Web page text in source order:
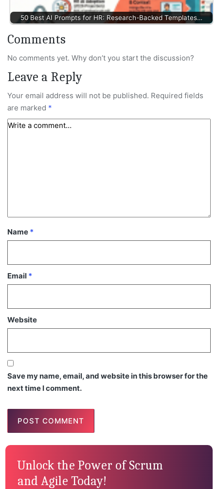
50 Best AI Prompts for HR: Research-Backed Templates…
Comments
No comments yet. Why don’t you start the discussion?
Leave a Reply
Your email address will not be published. Required fields
are marked *
Name *
Email *
Website
Save my name, email, and website in this browser for the
next time I comment.
Unlock the Power of Scrum
and Agile Today!